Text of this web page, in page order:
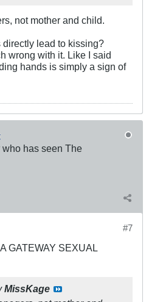
not mother and child.
lead to kissing?
wrong with it. Like I said
hands is simply a sign of
has seen The
#7
GATEWAY SEXUAL
MissKage